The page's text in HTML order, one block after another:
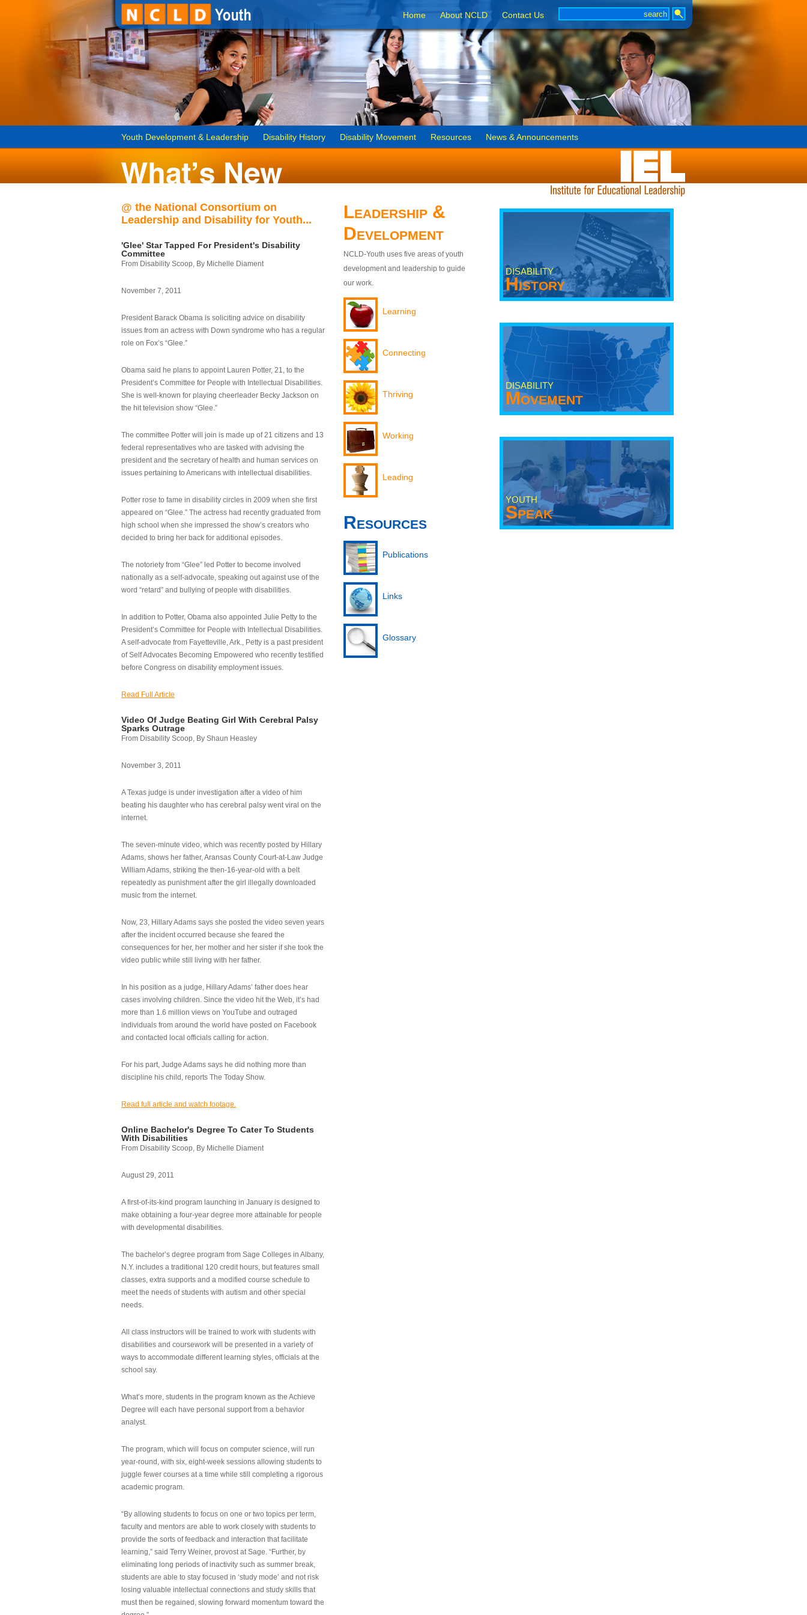
Home About NCLD Contact Us
Youth Development & Leadership Disability History Disability Movement Resources News & Announcements
@ the National Consortium on
Leadership and Disability for Youth...
'Glee' Star Tapped For President's Disability
Committee
From Disability Scoop, By Michelle Diament
November 7, 2011
President Barack Obama is soliciting advice on disability
issues from an actress with Down syndrome who has a regular
role on Fox’s “Glee.”
Obama said he plans to appoint Lauren Potter, 21, to the
President’s Committee for People with Intellectual Disabilities.
She is well-known for playing cheerleader Becky Jackson on
the hit television show “Glee.”
The committee Potter will join is made up of 21 citizens and 13
federal representatives who are tasked with advising the
president and the secretary of health and human services on
issues pertaining to Americans with intellectual disabilities.
Potter rose to fame in disability circles in 2009 when she first
appeared on “Glee.” The actress had recently graduated from
high school when she impressed the show’s creators who
decided to bring her back for additional episodes.
The notoriety from “Glee” led Potter to become involved
nationally as a self-advocate, speaking out against use of the
word “retard” and bullying of people with disabilities.
In addition to Potter, Obama also appointed Julie Petty to the
President’s Committee for People with Intellectual Disabilities.
A self-advocate from Fayetteville, Ark., Petty is a past president
of Self Advocates Becoming Empowered who recently testified
before Congress on disability employment issues.
Read Full Article
Video Of Judge Beating Girl With Cerebral Palsy
Sparks Outrage
From Disability Scoop, By Shaun Heasley
November 3, 2011
A Texas judge is under investigation after a video of him
beating his daughter who has cerebral palsy went viral on the
internet.
The seven-minute video, which was recently posted by Hillary
Adams, shows her father, Aransas County Court-at-Law Judge
William Adams, striking the then-16-year-old with a belt
repeatedly as punishment after the girl illegally downloaded
music from the internet.
Now, 23, Hillary Adams says she posted the video seven years
after the incident occurred because she feared the
consequences for her, her mother and her sister if she took the
video public while still living with her father.
In his position as a judge, Hillary Adams’ father does hear
cases involving children. Since the video hit the Web, it’s had
more than 1.6 million views on YouTube and outraged
individuals from around the world have posted on Facebook
and contacted local officials calling for action.
For his part, Judge Adams says he did nothing more than
discipline his child, reports The Today Show.
Read full article and watch footage.
Online Bachelor's Degree To Cater To Students
With Disabilities
From Disability Scoop, By Michelle Diament
August 29, 2011
A first-of-its-kind program launching in January is designed to
make obtaining a four-year degree more attainable for people
with developmental disabilities.
The bachelor’s degree program from Sage Colleges in Albany,
N.Y. includes a traditional 120 credit hours, but features small
classes, extra supports and a modified course schedule to
meet the needs of students with autism and other special
needs.
All class instructors will be trained to work with students with
disabilities and coursework will be presented in a variety of
ways to accommodate different learning styles, officials at the
school say.
What’s more, students in the program known as the Achieve
Degree will each have personal support from a behavior
analyst.
The program, which will focus on computer science, will run
year-round, with six, eight-week sessions allowing students to
juggle fewer courses at a time while still completing a rigorous
academic program.
“By allowing students to focus on one or two topics per term,
faculty and mentors are able to work closely with students to
provide the sorts of feedback and interaction that facilitate
learning,” said Terry Weiner, provost at Sage. “Further, by
eliminating long periods of inactivity such as summer break,
students are able to stay focused in ‘study mode’ and not risk
losing valuable intellectual connections and study skills that
must then be regained, slowing forward momentum toward the
Leadership &
Development
NCLD-Youth uses five areas of youth
development and leadership to guide
our work.
Learning
Connecting
Thriving
Working
Leading
Resources
Publications
Links
Glossary
DISABILITY
History
DISABILITY
Movement
YOUTH
Speak